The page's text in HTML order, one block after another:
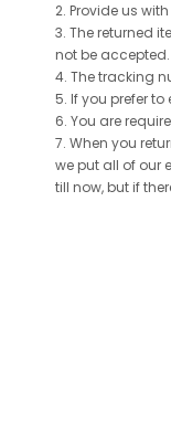
2. Provide us
3. The returned
not be accepted.
4. The tracking
5. If you prefer
6. You are
7. When you
we put all of our
till now, but if